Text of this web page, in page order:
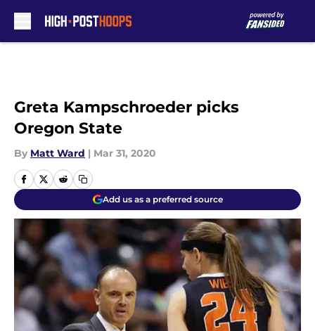
Greta Kampschroeder picks
Oregon State
By Matt Ward | Mar 31, 2020
Add us as a preferred source